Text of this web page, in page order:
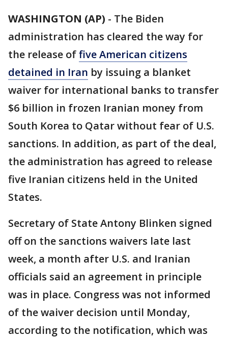
WASHINGTON (AP) - The Biden
administration has cleared the way for
the release offive American citizens
detained in Iran by issuing a blanket
waiver for international banks to transfer
$6 billion in frozen Iranian money from
South Korea to Qatar without fear of U.S.
sanctions. In addition, as part of the deal,
the administration has agreed to release
five Iranian citizens held in the United
States.
Secretary of State Antony Blinken signed
off on the sanctions waivers late last
week, a month after U.S. and Iranian
officials said an agreement in principle
was in place. Congress was not informed
of the waiver decision until Monday,
according to the notification, which was